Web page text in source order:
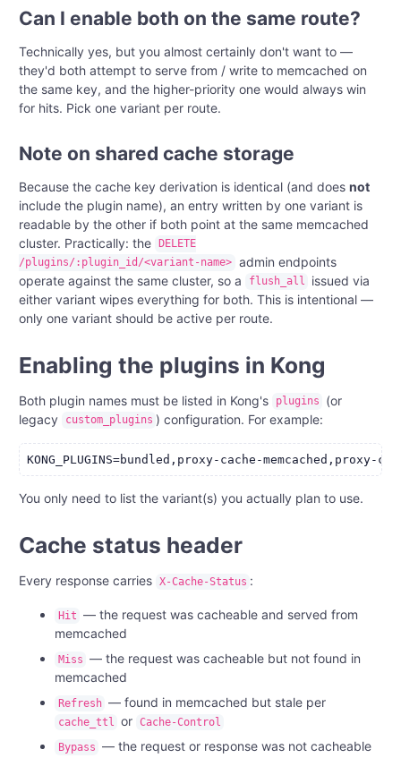
Can I enable both on the same route?
Technically yes, but you almost certainly don't want to —
they'd both attempt to serve from / write to memcached on
the same key, and the higher-priority one would always win
for hits. Pick one variant per route.
Note on shared cache storage
Because the cache key derivation is identical (and does not
include the plugin name), an entry written by one variant is
readable by the other if both point at the same memcached
cluster. Practically: the
DELETE
/plugins/:plugin_id/<variant-name> admin endpoints
operate against the same cluster, so a
flush_all
issued via
either variant wipes everything for both. This is intentional —
only one variant should be active per route.
Enabling the plugins in Kong
Both plugin names must be listed in Kong's plugins
(or
legacy
custom_plugins ) configuration. For example:
You only need to list the variant(s) you actually plan to use.
Cache status header
Every response carries X-Cache-Status :
Hit — the request was cacheable and served from
memcached
Miss — the request was cacheable but not found in
memcached
Refresh — found in memcached but stale per
cache_ttl or Cache-Control
Bypass — the request or response was not cacheable